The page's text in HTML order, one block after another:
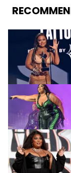
extends
myriad of
the site as